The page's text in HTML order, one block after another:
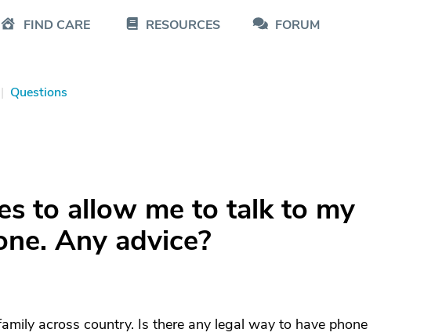
FIND CARE RESOURCES FORUM
| Questions
to allow me to talk to my
Any advice?
across country. Is there any legal way to have phone